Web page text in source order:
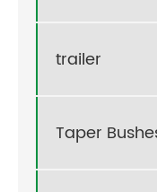
trailer
Taper